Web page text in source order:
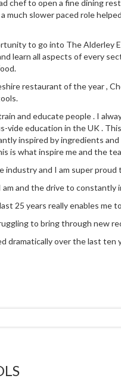
chef to open a fine dining
much slower paced role
to go into The Alderley
learn all aspects of every
restaurant of the year ,
and educate people . I
vide education in the UK .
inspired by ingredients
is what inspire me and the
industry and I am super
and the drive to
25 years really enables me
to bring through new
dramatically over the last